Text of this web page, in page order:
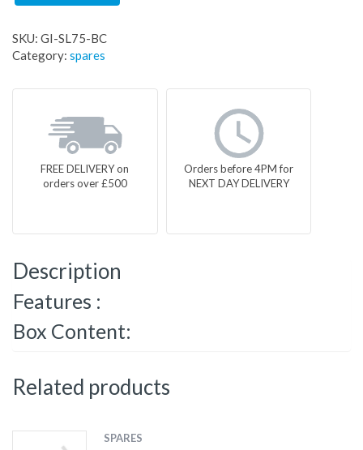
SKU: GI-SL75-BC
Category: spares
FREE DELIVERY on
orders over £500
Orders before 4PM for
NEXT DAY DELIVERY
Description
Features :
Box Content:
Related products
SPARES